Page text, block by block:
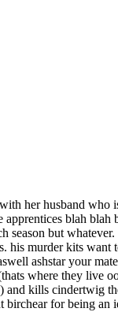
her husband who
blah
season but
his murder kits want
ashstar your
where they live
kills cindertwig
birchear for being